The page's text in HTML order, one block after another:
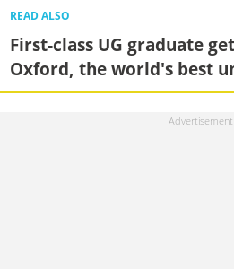
READ ALSO
First-class UG graduate
Oxford, the world's best